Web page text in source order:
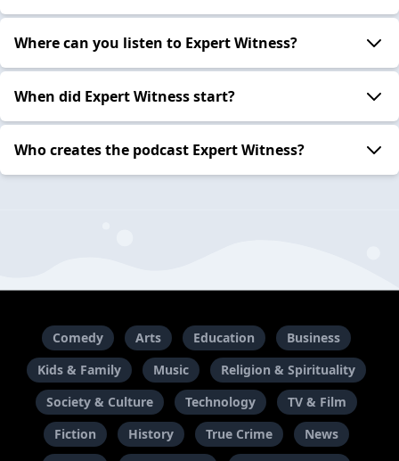
Where can you listen to Expert Witness?
When did Expert Witness start?
Who creates the podcast Expert Witness?
Comedy Arts Education
Business
Kids & Family
Music
Religion & Spirituality
Society & Culture
Technology
TV & Film
Fiction
History True Crime
News